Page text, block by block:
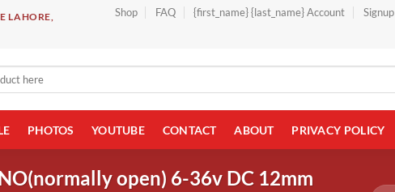
LAHORE,
Shop FAQ {first_name} {last_name} Account Signup
PHOTOS YOUTUBE CONTACT ABOUT PRIVACY POLICY
open) 6-36v DC 12mm